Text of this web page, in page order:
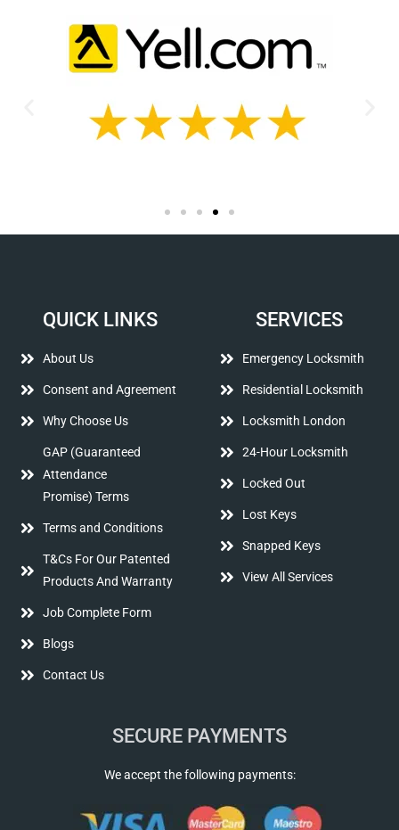
QUICK LINKS
About Us
Consent and Agreement
Why Choose Us
GAP (Guaranteed
Attendance
Promise) Terms
Terms and Conditions
T&Cs For Our Patented
Products And Warranty
Job Complete Form
Blogs
Contact Us
SERVICES
Emergency Locksmith
Residential Locksmith
Locksmith London
24-Hour Locksmith
Locked Out
Lost Keys
Snapped Keys
View All Services
SECURE PAYMENTS
We accept the following payments: